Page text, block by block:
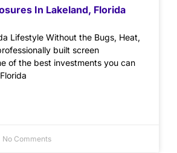
In Lakeland, Florida
Lifestyle Without the Bugs, Heat,
built screen
of the best investments you can
No Comments